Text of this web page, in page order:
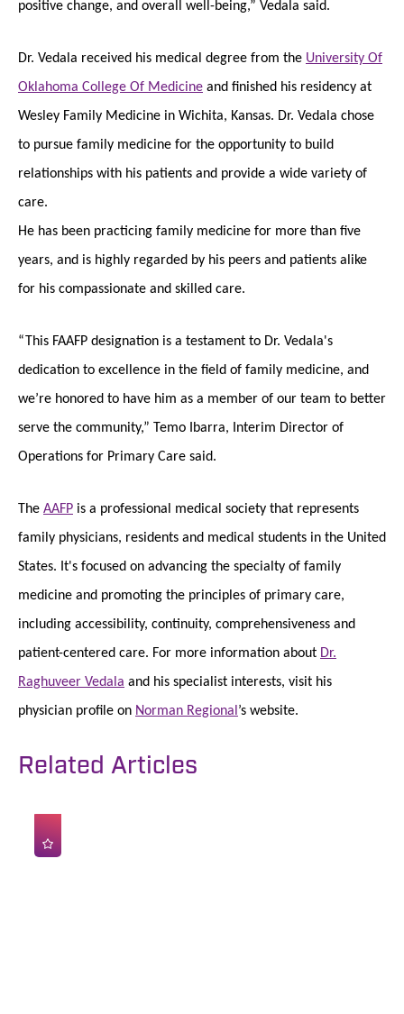
positive change, and overall well-being,” Vedala said.
Dr. Vedala received his medical degree from the University Of
Oklahoma College Of Medicine and finished his residency at
Wesley Family Medicine in Wichita, Kansas. Dr. Vedala chose
to pursue family medicine for the opportunity to build
relationships with his patients and provide a wide variety of
care.
He has been practicing family medicine for more than five
years, and is highly regarded by his peers and patients alike
for his compassionate and skilled care.
“This FAAFP designation is a testament to Dr. Vedala's
dedication to excellence in the field of family medicine, and
we’re honored to have him as a member of our team to better
serve the community,” Temo Ibarra, Interim Director of
Operations for Primary Care said.
The AAFP is a professional medical society that represents
family physicians, residents and medical students in the United
States. It's focused on advancing the specialty of family
medicine and promoting the principles of primary care,
including accessibility, continuity, comprehensiveness and
patient-centered care. For more information about Dr.
Raghuveer Vedala and his specialist interests, visit his
physician profile on Norman Regional’s website.
Related Articles